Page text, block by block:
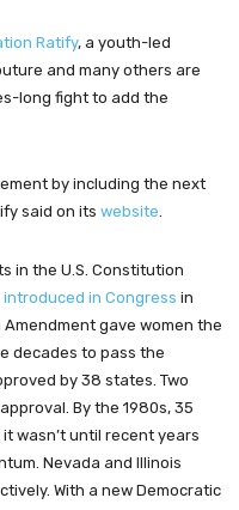
Ratify, a youth-led
and many others are
long fight to add the
by including the next
said on its website.
in the U.S. Constitution
introduced in Congress in
gave women the
decades to pass the
by 38 states. Two
By the 1980s, 35
wasn’t until recent years
Nevada and Illinois
With a new Democratic